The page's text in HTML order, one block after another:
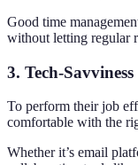
Good time
without letting regular
3. Tech-Savviness
To perform their job
comfortable with the
Whether it’s email